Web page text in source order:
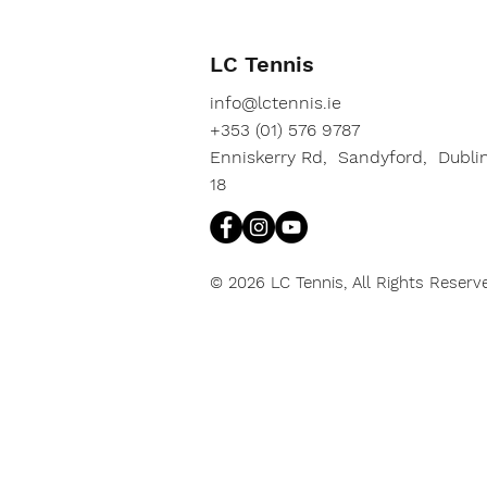
LC Tennis
info@lctennis.ie
+353 (01) 576 9787
Enniskerry Rd, Sandyford,
18
© 2026 LC Tennis, All Rights